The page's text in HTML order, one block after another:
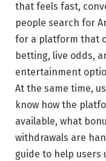
that feels fast,
people search for
for a platform that
betting, live odds,
entertainment
At the same time,
know how the
available, what
withdrawals are
guide to help users